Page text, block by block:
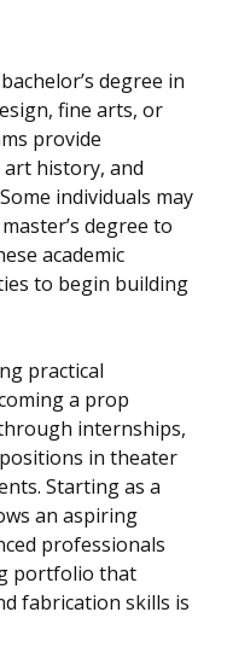
degree in
fine arts, or
provide
history, and
individuals may
degree to
academic
to begin building
practical
a prop
internships,
in theater
Starting as a
an aspiring
professionals
portfolio that
fabrication skills is